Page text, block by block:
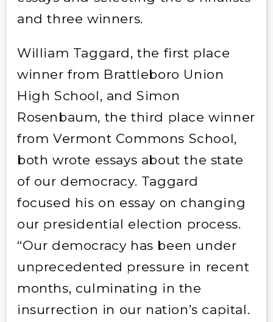
and three winners.
William Taggard, the first place
winner from Brattleboro Union
High School, and Simon
Rosenbaum, the third place winner
from Vermont Commons School,
both wrote essays about the state
of our democracy. Taggard
focused his on essay on changing
our presidential election process.
“Our democracy has been under
unprecedented pressure in recent
months, culminating in the
insurrection in our nation’s capital.